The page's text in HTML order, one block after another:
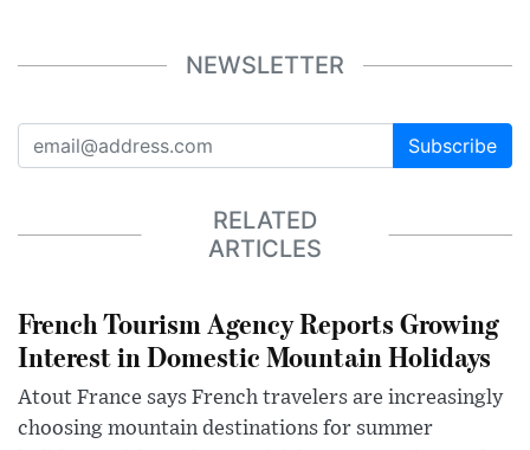
NEWSLETTER
Subscribe
RELATED
ARTICLES
French Tourism Agency Reports Growing
Interest in Domestic Mountain Holidays
Atout France says French travelers are increasingly
choosing mountain destinations for summer